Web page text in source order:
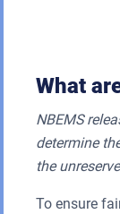
What
NBEMS
determine
the
To ensure